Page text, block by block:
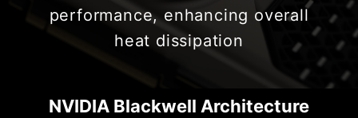
performance, enhancing overall
heat dissipation
NVIDIA Blackwell Architecture